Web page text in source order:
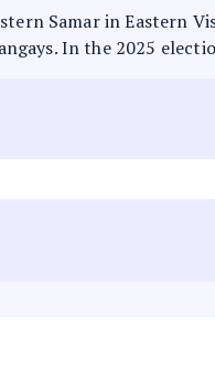
Samar in Eastern
In the 2025